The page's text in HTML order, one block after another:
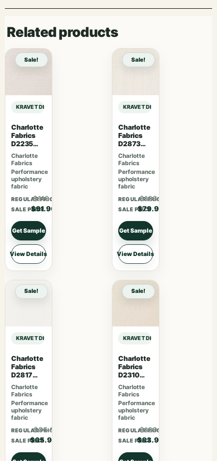
Related products
Sale!
KRAVET DESIGN LIZZO RELAX – 06 sample
Charlotte
Fabrics
D2235
Snow
Charlotte
Fabrics
Performance
upholstery
fabric
REGULAR PRICE
$119.47
SALE PRICE
$91.90
Get Sample
View Details
Sale!
KRAVET DESIGN LIZZO RELAX – 06
Charlotte
Fabrics
D2873
Cotton
Charlotte
Fabrics
Performance
upholstery
fabric
REGULAR PRICE
$103.87
SALE PRICE
$79.90
Get Sample
View Details
Sale!
KRAVET DESIGN LIZZO RELAX – 06 sample
Charlotte
Fabrics
D2817
Eggshell
Charlotte
Fabrics
Performance
upholstery
fabric
REGULAR PRICE
$85.67
SALE PRICE
$65.90
Sale!
KRAVET DESIGN LIZZO RELAX – 06
Charlotte
Fabrics
D2310
Sugar
Charlotte
Fabrics
Performance
upholstery
fabric
REGULAR PRICE
$109.07
SALE PRICE
$83.90